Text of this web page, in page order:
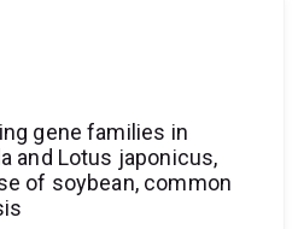
gene families in
and Lotus japonicus,
of soybean, common